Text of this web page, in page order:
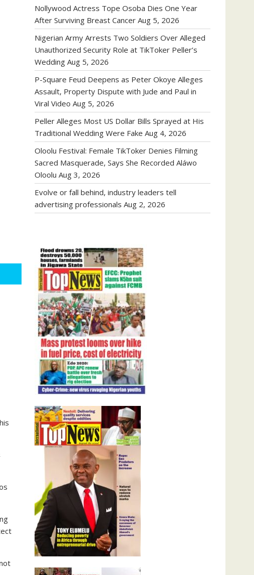
Nollywood Actress Tope Osoba Dies One Year
After Surviving Breast Cancer Aug 5, 2026
Nigerian Army Arrests Two Soldiers Over Alleged
Unauthorized Security Role at TikToker Peller’s
Wedding Aug 5, 2026
P-Square Feud Deepens as Peter Okoye Alleges
Assault, Property Dispute with Jude and Paul in
Viral Video Aug 5, 2026
Peller Alleges Most US Dollar Bills Sprayed at His
Traditional Wedding Were Fake Aug 4, 2026
Oloolu Festival: Female TikToker Denies Filming
Sacred Masquerade, Says She Recorded Aláwo
Oloolu Aug 3, 2026
Evolve or fall behind, industry leaders tell
advertising professionals Aug 2, 2026